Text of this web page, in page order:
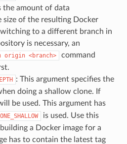
the amount of data
size of the resulting Docker
to a different branch in
is necessary, an
origin <branch>
command
: This argument specifies the
doing a shallow clone. If
be used. This argument has
is used. Use this
a Docker image for a
has to contain the latest tag